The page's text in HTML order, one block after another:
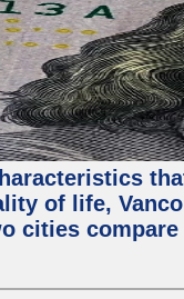
of life,
cities